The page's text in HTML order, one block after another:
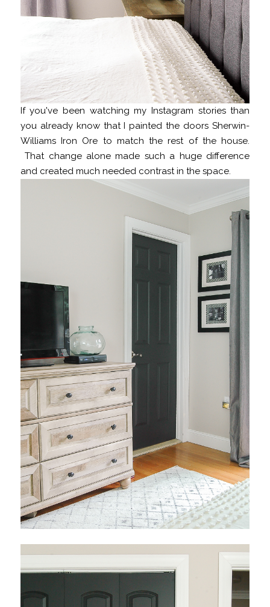
If you've been watching my Instagram stories than
you already know that I painted the doors Sherwin-
Williams Iron Ore to match the rest of the house.
That change alone made such a huge difference
and created much needed contrast in the space.